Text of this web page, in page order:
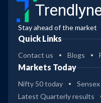
Stay ahead of the market
Quick Links
Contact us Blogs
Markets Today
Nifty 50 today
Latest Quarterly results